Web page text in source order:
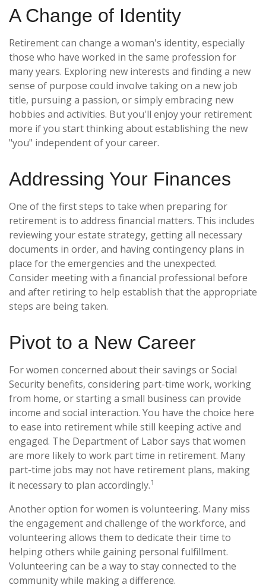
A Change of Identity
Retirement can change a woman's identity, especially
those who have worked in the same profession for
many years. Exploring new interests and finding a new
sense of purpose could involve taking on a new job
title, pursuing a passion, or simply embracing new
hobbies and activities. But you'll enjoy your retirement
more if you start thinking about establishing the new
"you" independent of your career.
Addressing Your Finances
One of the first steps to take when preparing for
retirement is to address financial matters. This includes
reviewing your estate strategy, getting all necessary
documents in order, and having contingency plans in
place for the emergencies and the unexpected.
Consider meeting with a financial professional before
and after retiring to help establish that the appropriate
steps are being taken.
Pivot to a New Career
For women concerned about their savings or Social
Security benefits, considering part-time work, working
from home, or starting a small business can provide
income and social interaction. You have the choice here
to ease into retirement while still keeping active and
engaged. The Department of Labor says that women
are more likely to work part time in retirement. Many
part-time jobs may not have retirement plans, making
it necessary to plan accordingly.1
Another option for women is volunteering. Many miss
the engagement and challenge of the workforce, and
volunteering allows them to dedicate their time to
helping others while gaining personal fulfillment.
Volunteering can be a way to stay connected to the
community while making a difference.